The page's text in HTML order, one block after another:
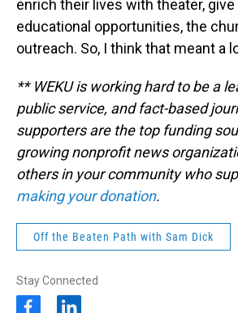
enrich their lives with theater,
educational opportunities, the
outreach. So, I think that meant a
** WEKU is working hard to be a
public service, and fact-based
supporters are the top funding
growing nonprofit news
others in your community who
making your donation.
Off the Beaten Path with Sam Dick
Stay Connected